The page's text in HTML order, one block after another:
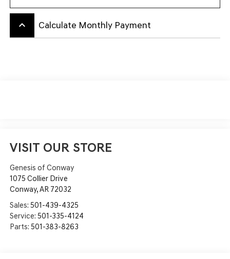
keyboard_arrow_up Calculate Monthly Payment
VISIT OUR STORE
Genesis of Conway
1075 Collier Drive
Conway,AR 72032
Sales: 501-439-4325
Service: 501-335-4124
Parts: 501-383-8263